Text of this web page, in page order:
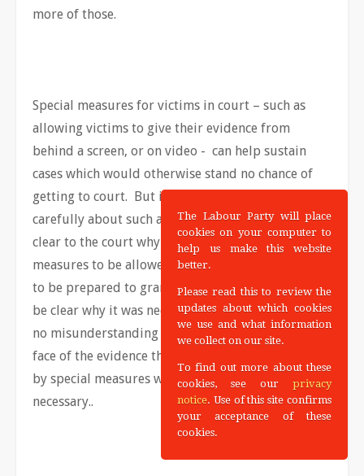
more of those.
Special measures for victims in court – such as
allowing victims to give their evidence from
behind a screen, or on video - can help sustain
cases which would otherwise stand no chance of
getting to court. But it is, of course, vital to think
carefully about such applications – and to make
clear to the court why it is necessary for such
measures to be allowed. The judge needs not only
to be prepared to grant the application but also to
be clear why it was necessary. So that there can be
no misunderstanding if there is an acquittal in the
face of the evidence that the case was jeopardised
by special measures which were not actually
necessary..
The Labour Party will place
cookies on your computer to
help us make this website
better.
Please read this to review the
updates about which cookies
we use and what information
we collect on our site.
To find out more about these
cookies, see our privacy
notice. Use of this site confirms
your acceptance of these
cookies.